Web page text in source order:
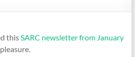
thisSARC newsletter from January